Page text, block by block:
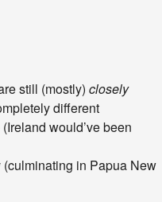
still (mostly) closely
different
would’ve been
in Papua New